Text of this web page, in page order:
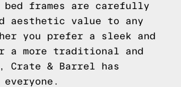
frames are carefully
aesthetic value to any
you prefer a sleek and
a more traditional and
Crate & Barrel has